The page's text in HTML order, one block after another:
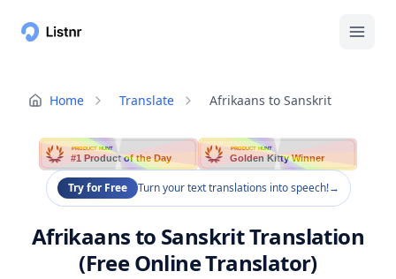
Home Translate Afrikaans to Sanskrit
PRODUCT HUNT
#1 Product of the Day
PRODUCT HUNT
Golden Kitty Winner
Try for Free Turn your text translations into speech!→
Afrikaans to Sanskrit Translation
(Free Online Translator)